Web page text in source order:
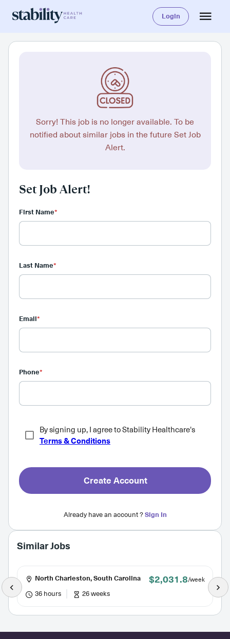
Login
Sorry! This job is no longer available. To be
notified about similar jobs in the future Set Job
Alert.
Set Job Alert!
First Name*
Last Name*
Email*
Phone*
By signing up, I agree to Stability Healthcare's
Terms & Conditions
Create Account
Already have an account ?Sign In
Similar Jobs
North Charleston, South Carolina $2,031.8/week
36 hours 26 weeks